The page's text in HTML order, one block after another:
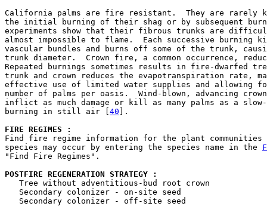
California palms are fire resistant.  They are rarely
the initial burning of their shag or by subsequent
experiments show that their fibrous trunks are
almost impossible to flame.  Each successive burning
vascular bundles and burns off some of the trunk,
trunk diameter.  Crown fire, a common occurrence,
Repeated burnings sometimes results in fire-dwarfed
trunk and crown reduces the evapotranspiration rate,
effective use of limited water supplies and allowing
number of palms per oasis.  Wind-blown, advancing
inflict as much damage or kill as many palms as a
burning in still air [40 ].
FIRE REGIMES :
Find fire regime information for the plant
species may occur by entering the species name in the
"Find Fire Regimes".
POSTFIRE REGENERATION STRATEGY :
Tree without adventitious-bud root crown
   Secondary colonizer - on-site seed
   Secondary colonizer - off-site seed